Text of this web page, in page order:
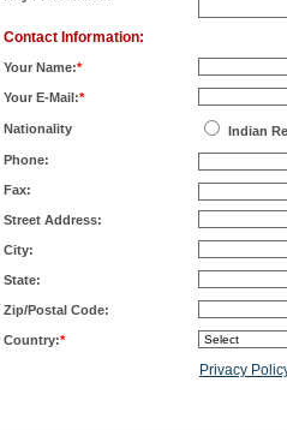
Contact Information:
Your Name:*
Your E-Mail:*
Nationality
Indian
Phone:
Fax:
Street Address:
City:
State:
Zip/Postal Code:
Country:*
Privacy